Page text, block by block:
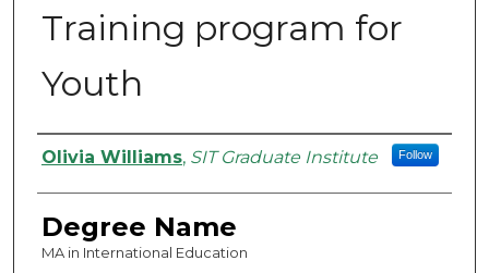
Training program for
Youth
Authors
Olivia Williams, SIT Graduate Institute Follow
Degree Name
MA in International Education